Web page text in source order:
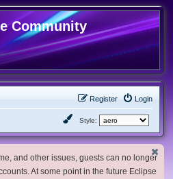
Community
Login
Register
Style:
and other issues, guests can no longer
At some point in the future Eclipse